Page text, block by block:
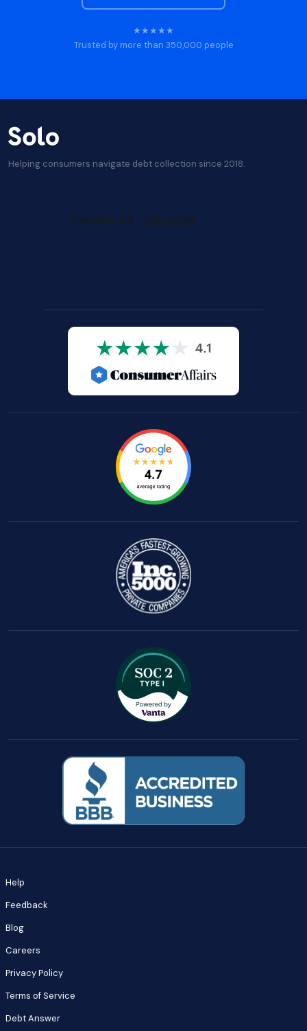
★★★★★
Trusted by more than 350,000 people
Helping consumers navigate debt collection since 2018.
Help
Feedback
Blog
Careers
Privacy Policy
Terms of Service
Debt Answer